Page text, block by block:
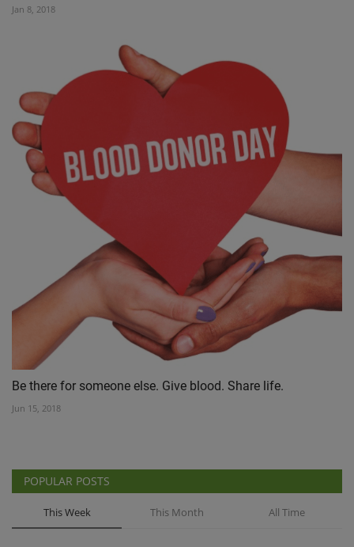
Jan 8, 2018
Be there for someone else. Give blood. Share life.
Jun 15, 2018
POPULAR POSTS
This Week This Month All Time